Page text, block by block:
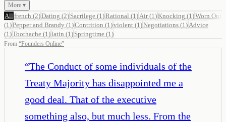
More ▾
All french (2)Dating (2) Sacrilege (1 )Rational (1 ) Air(1 )Knocking (1 )Worn Out
(1 )Pepper and Brandy (1 )Contrition (1 )violent (1 )Negotiations (1 ) Advice
(1 )Toothache (1 )latin (1 ) Springtime (1 )
From “Founders Online”
“The Conduct of some individuals of the
Treaty Majority has disappointed me a
good deal. That of the executive
something also, but much less. From the